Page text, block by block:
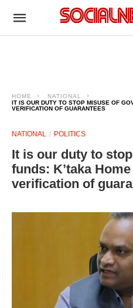
HOME
NATIONAL
IT IS OUR DUTY TO STOP MISUSE OF
VERIFICATION OF GUARANTEES
NATIONAL POLITICS
It is our duty to
funds: K’taka
verification of